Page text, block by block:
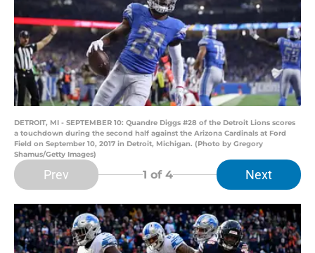
DETROIT, MI - SEPTEMBER 10: Quandre Diggs #28 of the Detroit Lions scores
a touchdown during the second half against the Arizona Cardinals at Ford
Field on September 10, 2017 in Detroit, Michigan. (Photo by Gregory
Shamus/Getty Images)
Prev 1 of 4 Next